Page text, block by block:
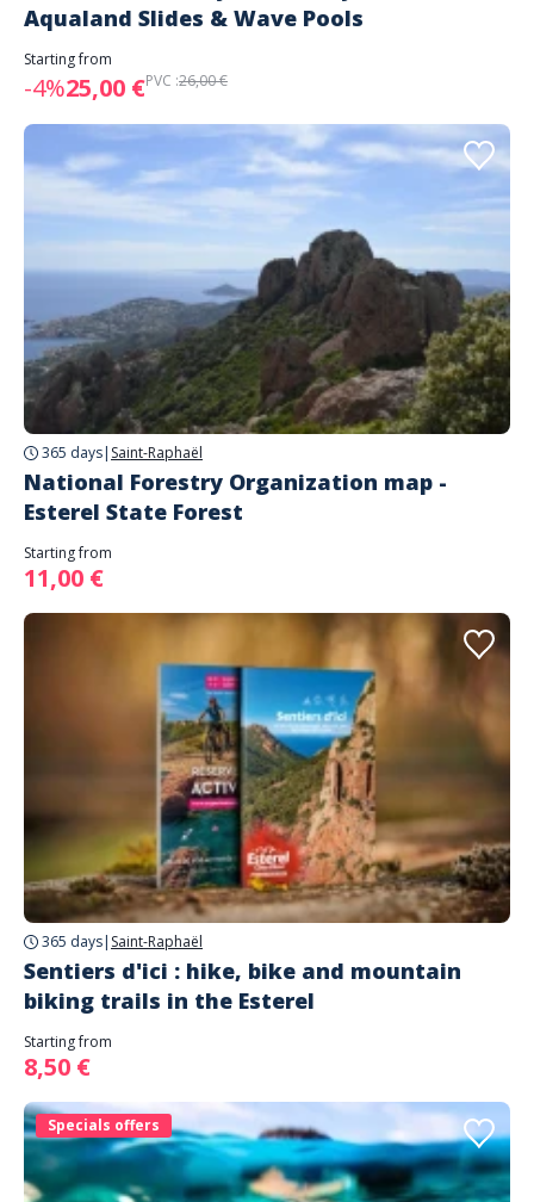
Aqualand Slides & Wave Pools
Starting from
-4%25,00 €PVC :26,00 €
365 days| Saint-Raphaël
National Forestry Organization map -
Esterel State Forest
Starting from
11,00 €
365 days| Saint-Raphaël
Sentiers d'ici : hike, bike and mountain
biking trails in the Esterel
Starting from
8,50 €
Specials offers